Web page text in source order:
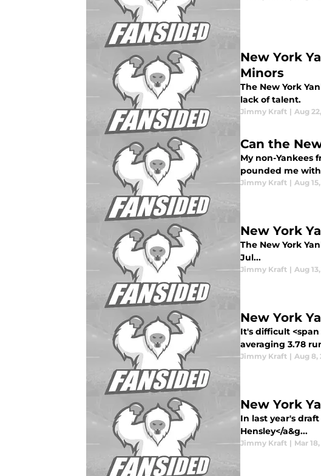
New York
Minors
The New York
lack of talent.
Jimmy Kraft | Aug
Can the
My non-Yankees
pounded me
Jimmy Kraft | Aug
New York
The New York
Jul...
Jimmy Kraft | Aug
New York
It's difficult <span
averaging 3.78
Jimmy Kraft | Aug 8,
New York
In last year's
Hensley</a&g...
Jimmy Kraft | Mar